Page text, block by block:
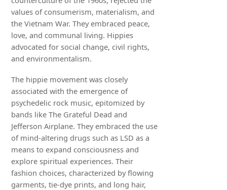
values of consumerism, materialism, and
the Vietnam War. They embraced peace,
love, and communal living. Hippies
advocated for social change, civil rights,
and environmentalism.
The hippie movement was closely
associated with the emergence of
psychedelic rock music, epitomized by
bands like The Grateful Dead and
Jefferson Airplane. They embraced the use
of mind-altering drugs such as LSD as a
means to expand consciousness and
explore spiritual experiences. Their
fashion choices, characterized by flowing
garments, tie-dye prints, and long hair,